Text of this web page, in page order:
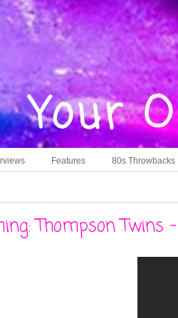
Features 80s Throwbacks
Thompson Twins